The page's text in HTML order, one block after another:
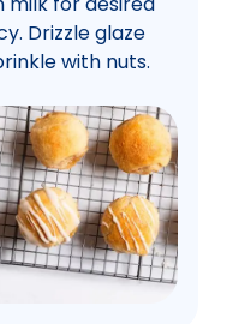
Drizzle glaze
with nuts.